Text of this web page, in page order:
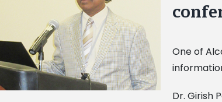
One of
Dr. Girish